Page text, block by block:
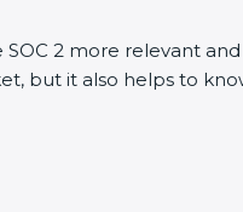
2 more relevant
but it also helps to